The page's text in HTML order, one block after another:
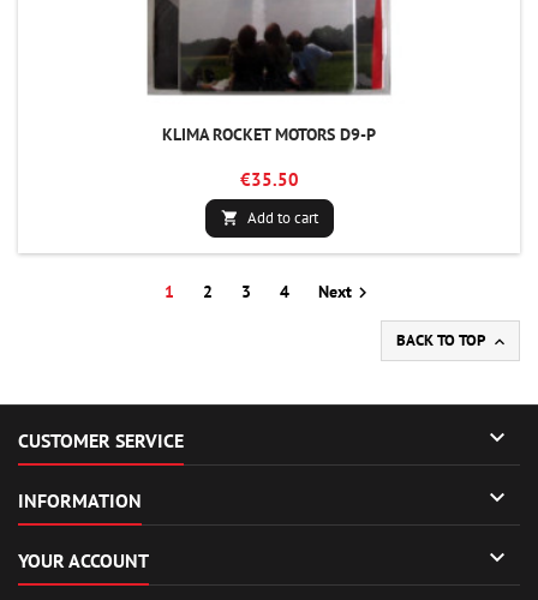
KLIMA ROCKET MOTORS D9-P
€35.50
 Add to cart
1 2 3 4 Next 
BACK TO TOP 
CUSTOMER SERVICE 
INFORMATION 
YOUR ACCOUNT 